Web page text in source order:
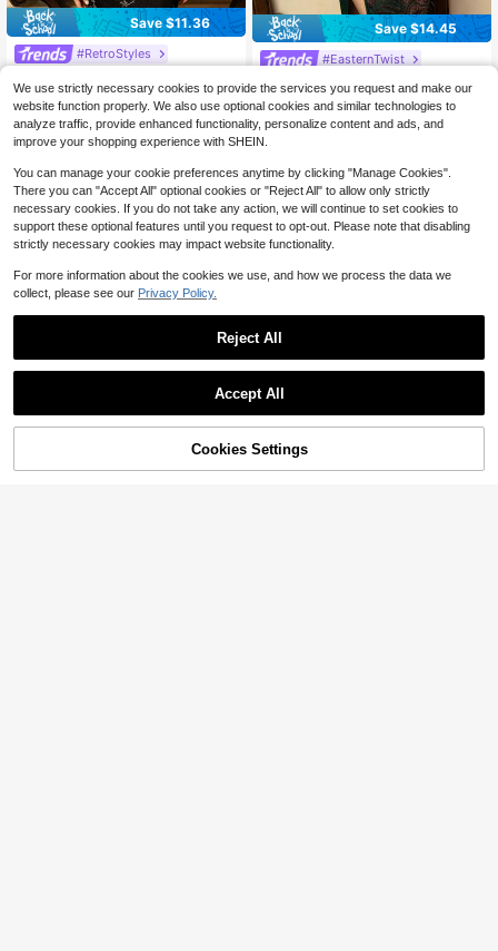
Save $11.36
#RetroStyles
ngsam Long Dress: Mandarin Collar
Short Sleeve. Elegant Evening Gow
n Black Summer
$28.23 -29% after coupon
Save $14.45
#EasternTwist
Sleeveless Oriental Cheongsam: Sli
m-Fit Bridal Qipao With Mandarin C
ollar & High Slit For Traditional Chin
ese Pre-Wedding Photoshoots Sum
mer Vacation
#8 Bestseller in Cheongsam
$29.24 -33%
29% OFF! Add to Cart
We use strictly necessary cookies to provide the services you request and make our
website function properly. We also use optional cookies and similar technologies to
analyze traffic, provide enhanced functionality, personalize content and ads, and
improve your shopping experience with SHEIN.
You can manage your cookie preferences anytime by clicking "Manage Cookies".
There you can "Accept All" optional cookies or "Reject All" to allow only strictly
necessary cookies. If you do not take any action, we will continue to set cookies to
support these optional features until you request to opt-out. Please note that disabling
strictly necessary cookies may impact website functionality.
For more information about the cookies we use, and how we process the data we
collect, please see our Privacy Policy.
Reject All
Accept All
Cookies Settings